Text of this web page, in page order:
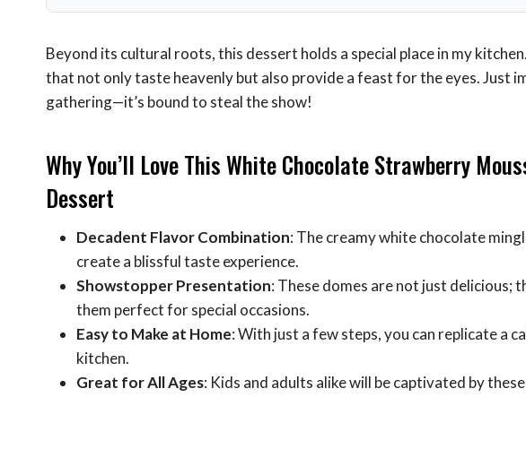
Beyond its cultural roots, this dessert holds a special place in my
that not only taste heavenly but also provide a feast for the eyes. Just
gathering—it’s bound to steal the show!
Why You’ll Love This White Chocolate Strawberry
Dessert
Decadent Flavor Combination: The creamy white chocolate
create a blissful taste experience.
Showstopper Presentation: These domes are not just delicious;
them perfect for special occasions.
Easy to Make at Home: With just a few steps, you can replicate a
kitchen.
Great for All Ages: Kids and adults alike will be captivated by